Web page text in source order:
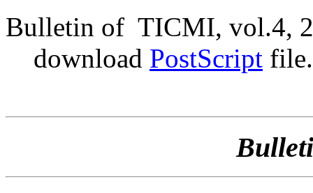
Bulletin of TICMI, vol.4,
download PostScript file.